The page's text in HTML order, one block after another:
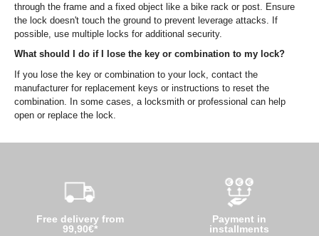
through the frame and a fixed object like a bike rack or post. Ensure
the lock doesn't touch the ground to prevent leverage attacks. If
possible, use multiple locks for additional security.
What should I do if I lose the key or combination to my lock?
If you lose the key or combination to your lock, contact the
manufacturer for replacement keys or instructions to reset the
combination. In some cases, a locksmith or professional can help
open or replace the lock.
Free delivery from
99,90€*
Payment in
installments